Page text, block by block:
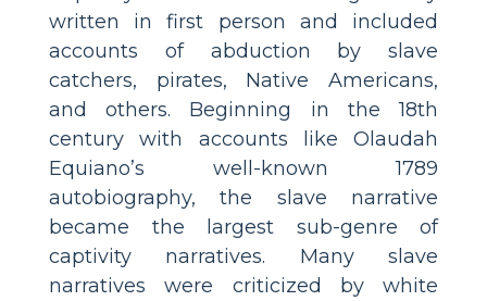
written in first person and included
accounts of abduction by slave
catchers, pirates, Native Americans,
and others. Beginning in the 18th
century with accounts like Olaudah
Equiano’s well-known 1789
autobiography, the slave narrative
became the largest sub-genre of
captivity narratives. Many slave
narratives were criticized by white